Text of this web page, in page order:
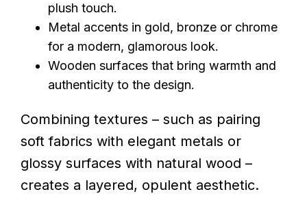
plush touch.
Metal accents in gold, bronze or chrome
for a modern, glamorous look.
Wooden surfaces that bring warmth and
authenticity to the design.
Combining textures – such as pairing
soft fabrics with elegant metals or
glossy surfaces with natural wood –
creates a layered, opulent aesthetic.